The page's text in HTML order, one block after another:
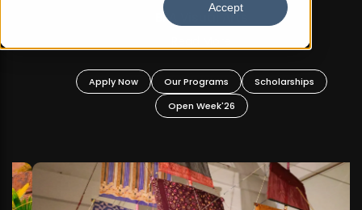
Accept
BFA Visual Arts
Apply Now Our Programs
Scholarships
Open Week'26